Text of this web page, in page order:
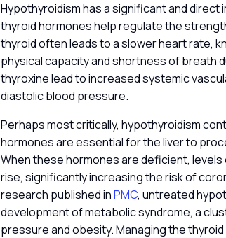
Hypothyroidism has a significant and
thyroid hormones help regulate the
thyroid often leads to a slower heart rate,
physical capacity and shortness of breath
thyroxine lead to increased systemic
diastolic blood pressure.
Perhaps most critically, hypothyroidism
hormones are essential for the liver to
When these hormones are deficient, levels
rise, significantly increasing the risk of
research published inPMC, untreated
development of metabolic syndrome, a
pressure and obesity. Managing the